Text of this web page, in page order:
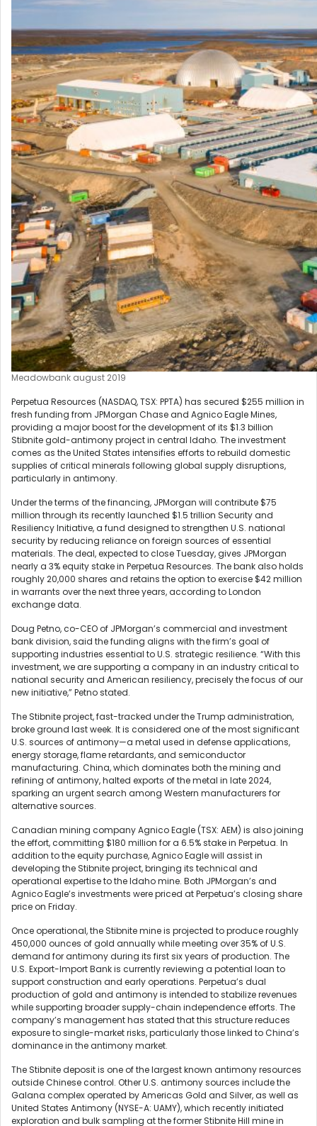
Meadowbank august 2019
Perpetua Resources (NASDAQ, TSX: PPTA) has secured $255 million in
fresh funding from JPMorgan Chase and Agnico Eagle Mines,
providing a major boost for the development of its $1.3 billion
Stibnite gold-antimony project in central Idaho. The investment
comes as the United States intensifies efforts to rebuild domestic
supplies of critical minerals following global supply disruptions,
particularly in antimony.
Under the terms of the financing, JPMorgan will contribute $75
million through its recently launched $1.5 trillion Security and
Resiliency Initiative, a fund designed to strengthen U.S. national
security by reducing reliance on foreign sources of essential
materials. The deal, expected to close Tuesday, gives JPMorgan
nearly a 3% equity stake in Perpetua Resources. The bank also holds
roughly 20,000 shares and retains the option to exercise $42 million
in warrants over the next three years, according to London
exchange data.
Doug Petno, co-CEO of JPMorgan’s commercial and investment
bank division, said the funding aligns with the firm’s goal of
supporting industries essential to U.S. strategic resilience. “With this
investment, we are supporting a company in an industry critical to
national security and American resiliency, precisely the focus of our
new initiative,” Petno stated.
The Stibnite project, fast-tracked under the Trump administration,
broke ground last week. It is considered one of the most significant
U.S. sources of antimony—a metal used in defense applications,
energy storage, flame retardants, and semiconductor
manufacturing. China, which dominates both the mining and
refining of antimony, halted exports of the metal in late 2024,
sparking an urgent search among Western manufacturers for
alternative sources.
Canadian mining company Agnico Eagle (TSX: AEM) is also joining
the effort, committing $180 million for a 6.5% stake in Perpetua. In
addition to the equity purchase, Agnico Eagle will assist in
developing the Stibnite project, bringing its technical and
operational expertise to the Idaho mine. Both JPMorgan’s and
Agnico Eagle’s investments were priced at Perpetua’s closing share
price on Friday.
Once operational, the Stibnite mine is projected to produce roughly
450,000 ounces of gold annually while meeting over 35% of U.S.
demand for antimony during its first six years of production. The
U.S. Export-Import Bank is currently reviewing a potential loan to
support construction and early operations. Perpetua’s dual
production of gold and antimony is intended to stabilize revenues
while supporting broader supply-chain independence efforts. The
company’s management has stated that this structure reduces
exposure to single-market risks, particularly those linked to China’s
dominance in the antimony market.
The Stibnite deposit is one of the largest known antimony resources
outside Chinese control. Other U.S. antimony sources include the
Galana complex operated by Americas Gold and Silver, as well as
United States Antimony (NYSE-A: UAMY), which recently initiated
exploration and bulk sampling at the former Stibnite Hill mine in